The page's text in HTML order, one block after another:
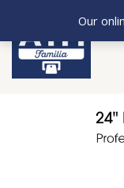
Our
content